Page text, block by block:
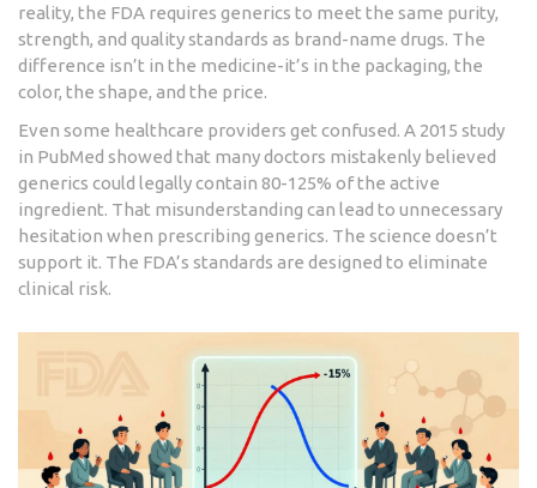
reality, the FDA requires generics to meet the same purity,
strength, and quality standards as brand-name drugs. The
difference isn’t in the medicine-it’s in the packaging, the
color, the shape, and the price.
Even some healthcare providers get confused. A 2015 study
in PubMed showed that many doctors mistakenly believed
generics could legally contain 80-125% of the active
ingredient. That misunderstanding can lead to unnecessary
hesitation when prescribing generics. The science doesn’t
support it. The FDA’s standards are designed to eliminate
clinical risk.